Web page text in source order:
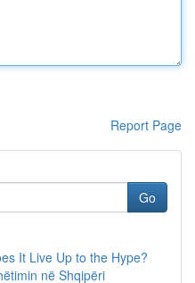
Report Page
Go
It Live Up to the Hype?
në Shqipëri